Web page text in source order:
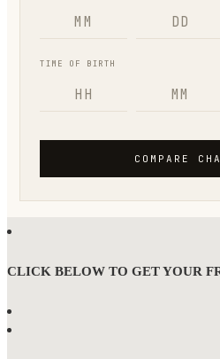
CLICK BELOW TO GET YOUR